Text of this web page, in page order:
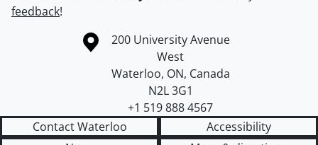
feedback!
Information about the University of Waterloo
Campus map
200 University Avenue
West
Waterloo, ON, Canada
N2L 3G1
+1 519 888 4567
Contact Waterloo
Accessibility